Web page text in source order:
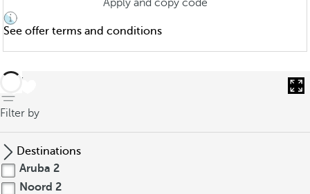
Apply and copy code
See offer terms and conditions
back
Filter by
Destinations
Aruba 2
Noord 2